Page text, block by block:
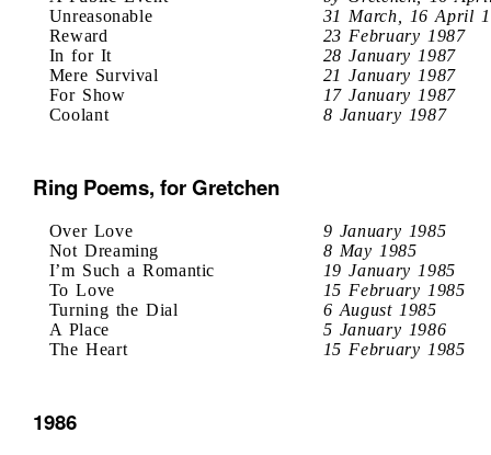
Unreasonable
31 March, 16 April
Reward
23 February 1987
In for It
28 January 1987
Mere Survival
21 January 1987
For Show
17 January 1987
Coolant
8 January 1987
Ring Poems, for Gretchen
Over Love
9 January 1985
Not Dreaming
8 May 1985
I’m Such a Romantic
19 January 1985
To Love
15 February 1985
Turning the Dial
6 August 1985
A Place
5 January 1986
The Heart
15 February 1985
1986